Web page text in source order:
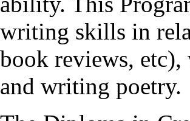
writing skills in
book reviews,
and writing poetry.